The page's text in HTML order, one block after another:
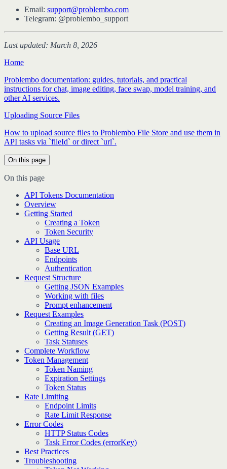
Email: support@problembo.com
Telegram: @problembo_support
Last updated: March 8, 2026
Home
Problembo documentation: guides, tutorials, and practical
instructions for chat, image editing, face swap, model training, and
other AI services.
Uploading Source Files
How to upload source files to Problembo File Store and use them in
API tasks via `fileId` or direct `url`.
On this page
On this page
API Tokens Documentation
Overview
Getting Started
Creating a Token
Token Security
API Usage
Base URL
Endpoints
Authentication
Request Structure
Getting JSON Examples
Working with files
Prompt enhancement
Request Examples
Creating an Image Generation Task (POST)
Getting Result (GET)
Task Statuses
Complete Workflow
Token Management
Token Naming
Expiration Settings
Token Status
Rate Limiting
Endpoint Limits
Rate Limit Response
Error Codes
HTTP Status Codes
Task Error Codes (errorKey)
Best Practices
Troubleshooting